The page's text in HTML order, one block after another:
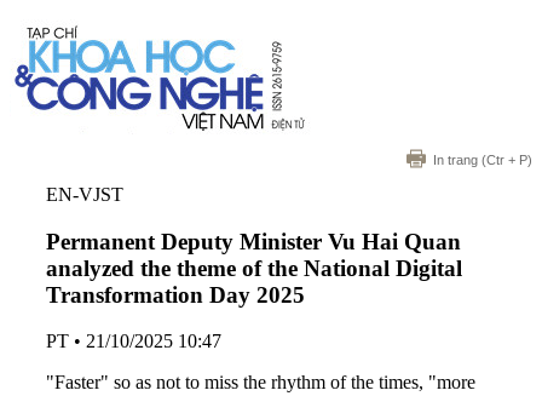
In trang (Ctr + P)
EN-VJST
Permanent Deputy Minister Vu Hai Quan
analyzed the theme of the National Digital
Transformation Day 2025
PT • 21/10/2025 10:47
"Faster" so as not to miss the rhythm of the times, "more